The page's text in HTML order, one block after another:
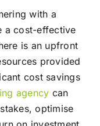
with a
a cost-effective
is an upfront
provided
cost savings
agency can
optimise